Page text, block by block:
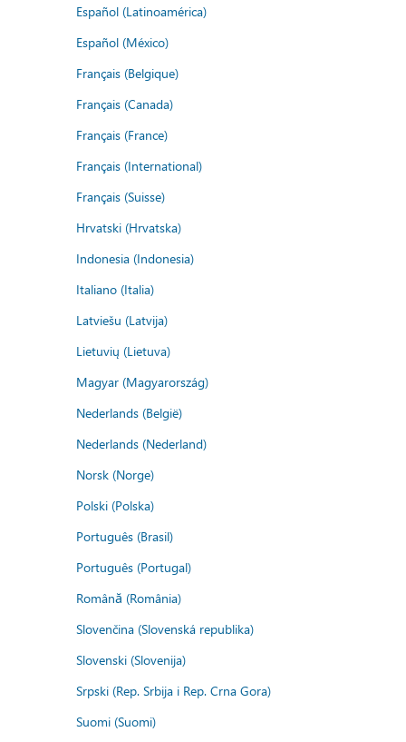
Español (Latinoamérica)
Español (México)
Français (Belgique)
Français (Canada)
Français (France)
Français (International)
Français (Suisse)
Hrvatski (Hrvatska)
Indonesia (Indonesia)
Italiano (Italia)
Latviešu (Latvija)
Lietuvių (Lietuva)
Magyar (Magyarország)
Nederlands (België)
Nederlands (Nederland)
Norsk (Norge)
Polski (Polska)
Português (Brasil)
Português (Portugal)
Română (România)
Slovenčina (Slovenská republika)
Slovenski (Slovenija)
Srpski (Rep. Srbija i Rep. Crna Gora)
Suomi (Suomi)